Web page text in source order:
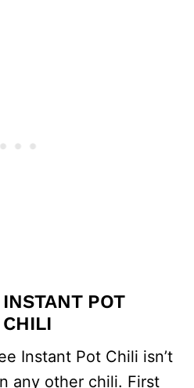
POT
Instant Pot Chili isn’t
any other chili. First